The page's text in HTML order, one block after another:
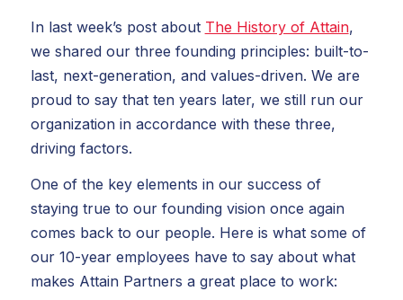
In last week’s post about The History of Attain,
we shared our three founding principles: built-to-
last, next-generation, and values-driven. We are
proud to say that ten years later, we still run our
organization in accordance with these three,
driving factors.
One of the key elements in our success of
staying true to our founding vision once again
comes back to our people. Here is what some of
our 10-year employees have to say about what
makes Attain Partners a great place to work: